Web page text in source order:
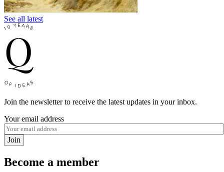
See all latest
Join the newsletter to receive the latest updates in your inbox.
Your email address
Join
Become a member